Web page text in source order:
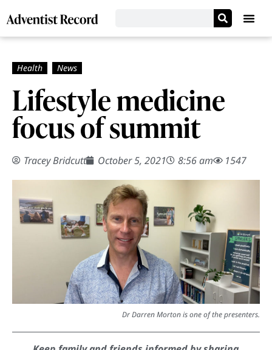
Lifestyle medicine
focus of summit
Tracey Bridcutt October 5, 2021 8:56 am 1547
Dr Darren Morton is one of the presenters.